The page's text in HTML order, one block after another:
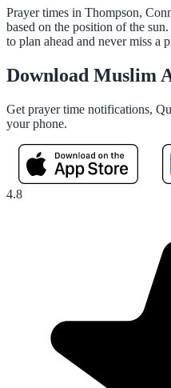
Prayer times in Thompson,
based on the position of the
to plan ahead and never miss a
Download Muslim
Get prayer time notifications,
your phone.
4.8